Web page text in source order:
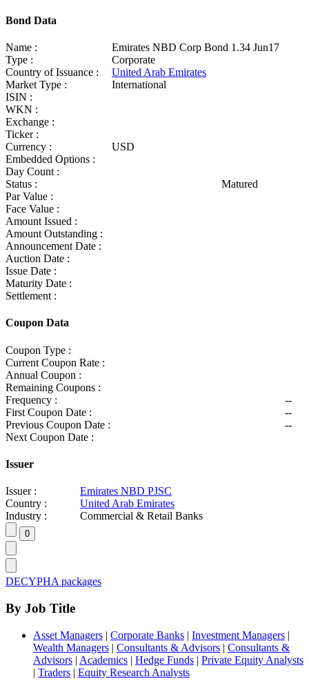
Bond Data
Name :
Emirates NBD Corp Bond 1.34 Jun17
Type :
Corporate
Country of Issuance :
United Arab Emirates
Market Type :
International
ISIN :
WKN :
Exchange :
Ticker :
Currency :
USD
Embedded Options :
Day Count :
Status :
Matured
Par Value :
Face Value :
Amount Issued :
Amount Outstanding :
Announcement Date :
Auction Date :
Issue Date :
Maturity Date :
Settlement :
Coupon Data
Coupon Type :
Current Coupon Rate :
Annual Coupon :
Remaining Coupons :
Frequency :
--
First Coupon Date :
--
Previous Coupon Date :
--
Next Coupon Date :
Issuer
Issuer :
Emirates NBD PJSC
Country :
United Arab Emirates
Industry :
Commercial & Retail Banks
DECYPHA packages
By Job Title
Asset Managers | Corporate Banks | Investment Managers |
Wealth Managers | Consultants & Advisors | Consultants &
Advisors | Academics | Hedge Funds | Private Equity Analysts
| Traders | Equity Research Analysts